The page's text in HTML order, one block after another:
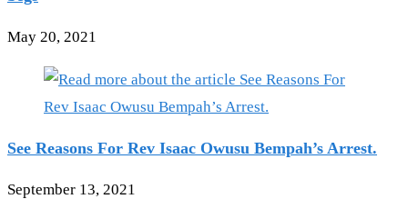
May 20, 2021
See Reasons For Rev Isaac Owusu Bempah’s Arrest.
September 13, 2021